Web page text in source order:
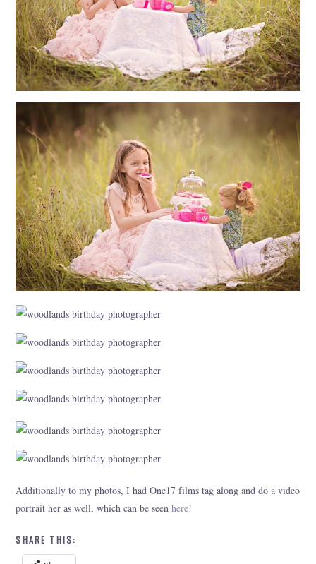
Additionally to my photos, I had One17 films tag along and do a video
portrait her as well, which can be seenhere!
SHARE THIS: